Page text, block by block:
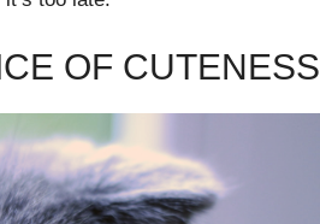
OF CUTENESS